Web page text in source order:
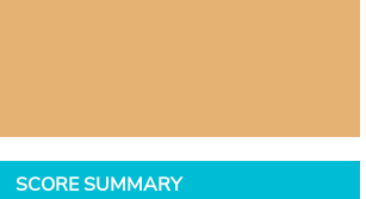
SCORE SUMMARY